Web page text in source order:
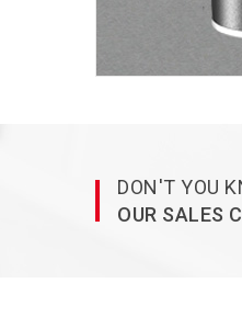
DON'T YOU
OUR SALES